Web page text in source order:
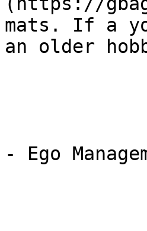
mats. If a
an older
- Ego